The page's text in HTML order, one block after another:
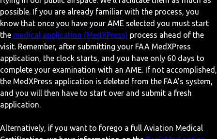
possible. If you are already familiar with the process, you
know that once you have your AME selected you must start
the medical application (MedXPress) process ahead of the
visit. Remember, after submitting your FAA MedXPress
application, the clock starts, and you have only 60 days to
complete your examination with an AME. If not accomplished,
the MedXPress application is deleted from the FAA's system,
and you will then have to start over and submit a fresh
application.
Alternatively, if you want to forego a full Aviation Medical